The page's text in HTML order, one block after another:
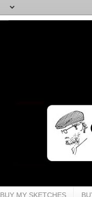
BUY MY SKETCHES